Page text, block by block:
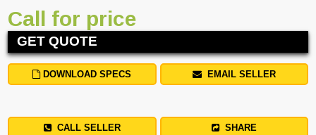
Call for price
GET QUOTE
DOWNLOAD SPECS EMAIL SELLER
CALL SELLER SHARE